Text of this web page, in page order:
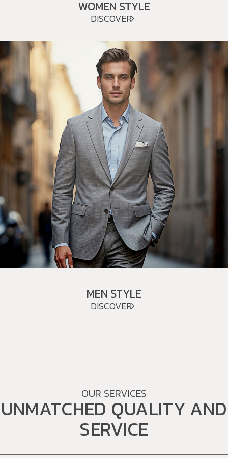
WOMEN STYLE
DISCOVER
MEN STYLE
DISCOVER
OUR SERVICES
UNMATCHED QUALITY AND
SERVICE